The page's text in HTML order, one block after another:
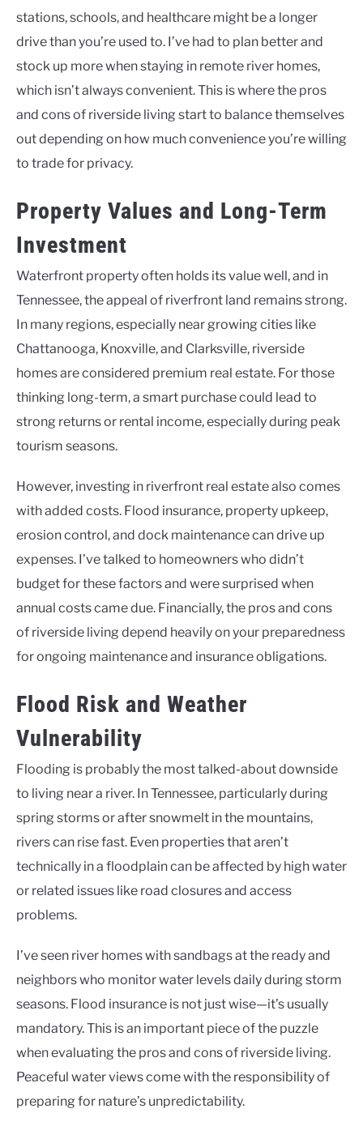
stations, schools, and healthcare might be a longer
drive than you’re used to. I’ve had to plan better and
stock up more when staying in remote river homes,
which isn’t always convenient. This is where the pros
and cons of riverside living start to balance themselves
out depending on how much convenience you’re willing
to trade for privacy.
Property Values and Long-Term
Investment
Waterfront property often holds its value well, and in
Tennessee, the appeal of riverfront land remains strong.
In many regions, especially near growing cities like
Chattanooga, Knoxville, and Clarksville, riverside
homes are considered premium real estate. For those
thinking long-term, a smart purchase could lead to
strong returns or rental income, especially during peak
tourism seasons.
However, investing in riverfront real estate also comes
with added costs. Flood insurance, property upkeep,
erosion control, and dock maintenance can drive up
expenses. I’ve talked to homeowners who didn’t
budget for these factors and were surprised when
annual costs came due. Financially, the pros and cons
of riverside living depend heavily on your preparedness
for ongoing maintenance and insurance obligations.
Flood Risk and Weather
Vulnerability
Flooding is probably the most talked-about downside
to living near a river. In Tennessee, particularly during
spring storms or after snowmelt in the mountains,
rivers can rise fast. Even properties that aren’t
technically in a floodplain can be affected by high water
or related issues like road closures and access
problems.
I’ve seen river homes with sandbags at the ready and
neighbors who monitor water levels daily during storm
seasons. Flood insurance is not just wise—it’s usually
mandatory. This is an important piece of the puzzle
when evaluating the pros and cons of riverside living.
Peaceful water views come with the responsibility of
preparing for nature’s unpredictability.